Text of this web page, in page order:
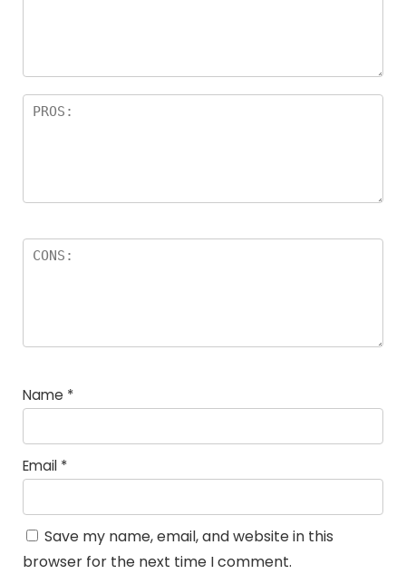
Name *
Email *
Save my name, email, and website in this
browser for the next time I comment.